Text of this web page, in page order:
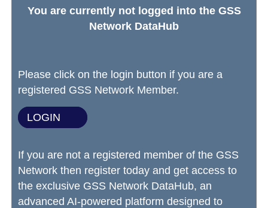
You are currently not logged into the GSS
Network DataHub
Please click on the login button if you are a
registered GSS Network Member.
LOGIN
If you are not a registered member of the GSS
Network then register today and get access to
the exclusive GSS Network DataHub, an
advanced AI-powered platform designed to